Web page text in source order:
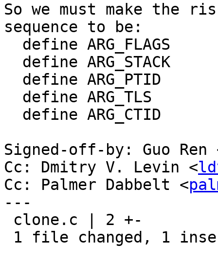
So we must make the
sequence to be:
Signed-off-by: Guo Ren
Cc: Dmitry V. Levin <
Cc: Palmer Dabbelt <
---